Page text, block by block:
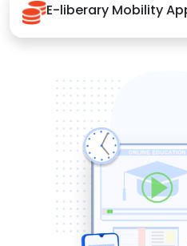
E-liberary Mobility